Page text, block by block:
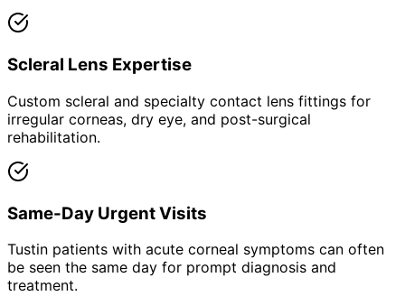
Scleral Lens Expertise
Custom scleral and specialty contact lens fittings for
irregular corneas, dry eye, and post-surgical
rehabilitation.
Same-Day Urgent Visits
Tustin patients with acute corneal symptoms can often
be seen the same day for prompt diagnosis and
treatment.